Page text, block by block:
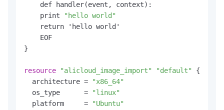
    def handler(event, context):
    print
"hello world"
    return 'hello world'
    EOF
}
resource "alicloud_image_import" "default"
{
  architecture =
"x86_64"
  os_type      =
"linux"
  platform     =
"Ubuntu"